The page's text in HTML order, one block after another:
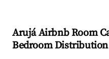
ArujáAirbnb Room
Bedroom Distribution